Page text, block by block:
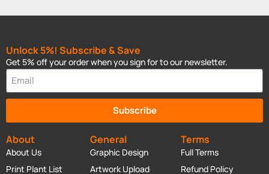
About
About Us
Print Plant List
General
Graphic Design
Artwork Upload
Terms
Full Terms
Refund Policy
Unlock 5%! Subscribe & Save
Get 5% off your order when you sign for to our newsletter.
Subscribe